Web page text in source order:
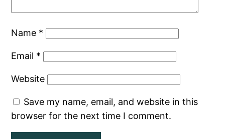
Name *
Email *
Website
Save my name, email, and website in this
browser for the next time I comment.